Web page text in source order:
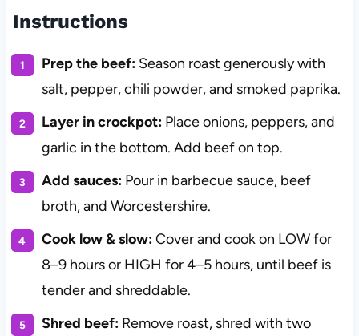
Instructions
Prep the beef:Season roast generously with
salt, pepper, chili powder, and smoked paprika.
Layer in crockpot:Place onions, peppers, and
garlic in the bottom. Add beef on top.
Add sauces:Pour in barbecue sauce, beef
broth, and Worcestershire.
Cook low & slow:Cover and cook on LOW for
8–9 hours or HIGH for 4–5 hours, until beef is
tender and shreddable.
Shred beef:Remove roast, shred with two